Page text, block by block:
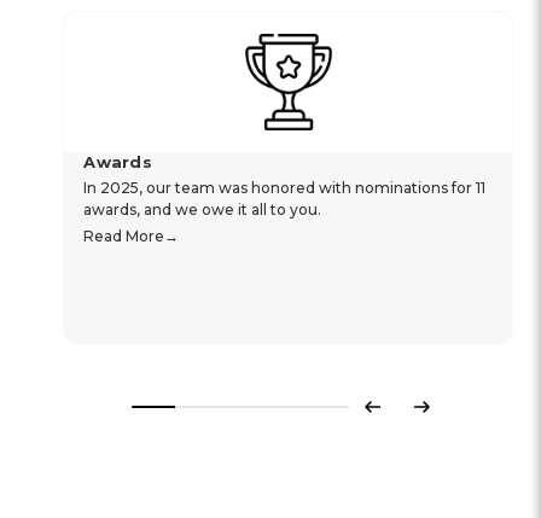
Awards
In 2025, our team was honored with nominations for 11
awards, and we owe it all to you.
Read More
Previous
Next